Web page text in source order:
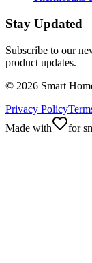
Stay Updated
Subscribe to our
product updates.
© 2026 Smart
Privacy Policy
Made with
for